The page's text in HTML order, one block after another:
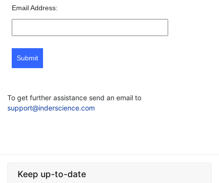
Email Address:
Submit
To get further assistance send an email to
support@inderscience.com
Keep up-to-date